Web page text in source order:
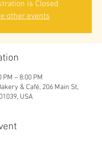
is Closed
other events
PM – 8:00 PM
& Café, 206 Main St,
USA